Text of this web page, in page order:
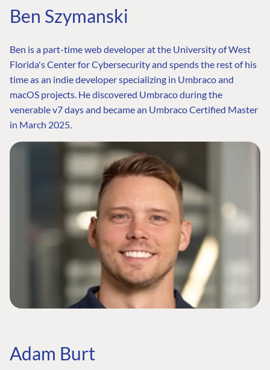
Ben Szymanski
Ben is a part-time web developer at the University of West
Florida's Center for Cybersecurity and spends the rest of his
time as an indie developer specializing in Umbraco and
macOS projects. He discovered Umbraco during the
venerable v7 days and became an Umbraco Certified Master
in March 2025.
Adam Burt